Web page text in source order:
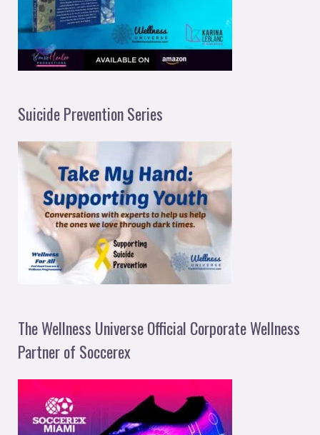
Suicide Prevention Series
The Wellness Universe Official Corporate Wellness
Partner of Soccerex